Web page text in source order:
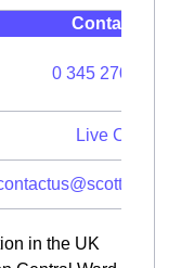
Contact ⭐️
0 345 270 0700
Live Chat
in the UK